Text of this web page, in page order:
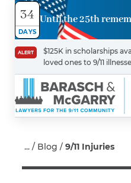
34
DAYS
Until the 25th
ALERT
$125K in scholarships
loved ones to 9/11
Blog 9/11 Injuries
Contact
Us
First Name